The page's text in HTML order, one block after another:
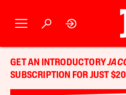
GET AN INTRODUCTORY
SUBSCRIPTION FOR JUST $20